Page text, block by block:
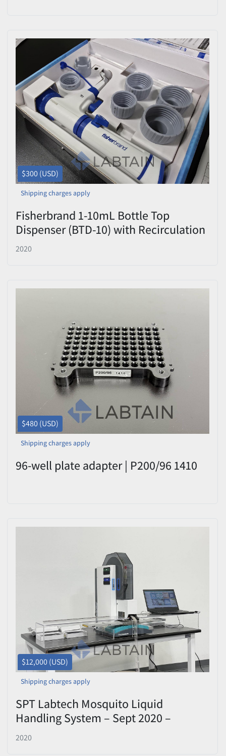
$300 (USD)
Shipping charges apply
Fisherbrand 1-10mL Bottle Top
Dispenser (BTD-10) with Recirculation
Valve & Adapters - New Open Box
2020
$480 (USD)
Shipping charges apply
96-well plate adapter | P200/96 1410
$12,000 (USD)
Shipping charges apply
SPT Labtech Mosquito Liquid
Handling System – Sept 2020 –
Includes Calibration Block
2020